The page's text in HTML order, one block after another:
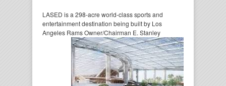
LASED is a 298-acre world-class sports and
entertainment destination being built by Los
Angeles RamsOwner/Chairman E. Stanley